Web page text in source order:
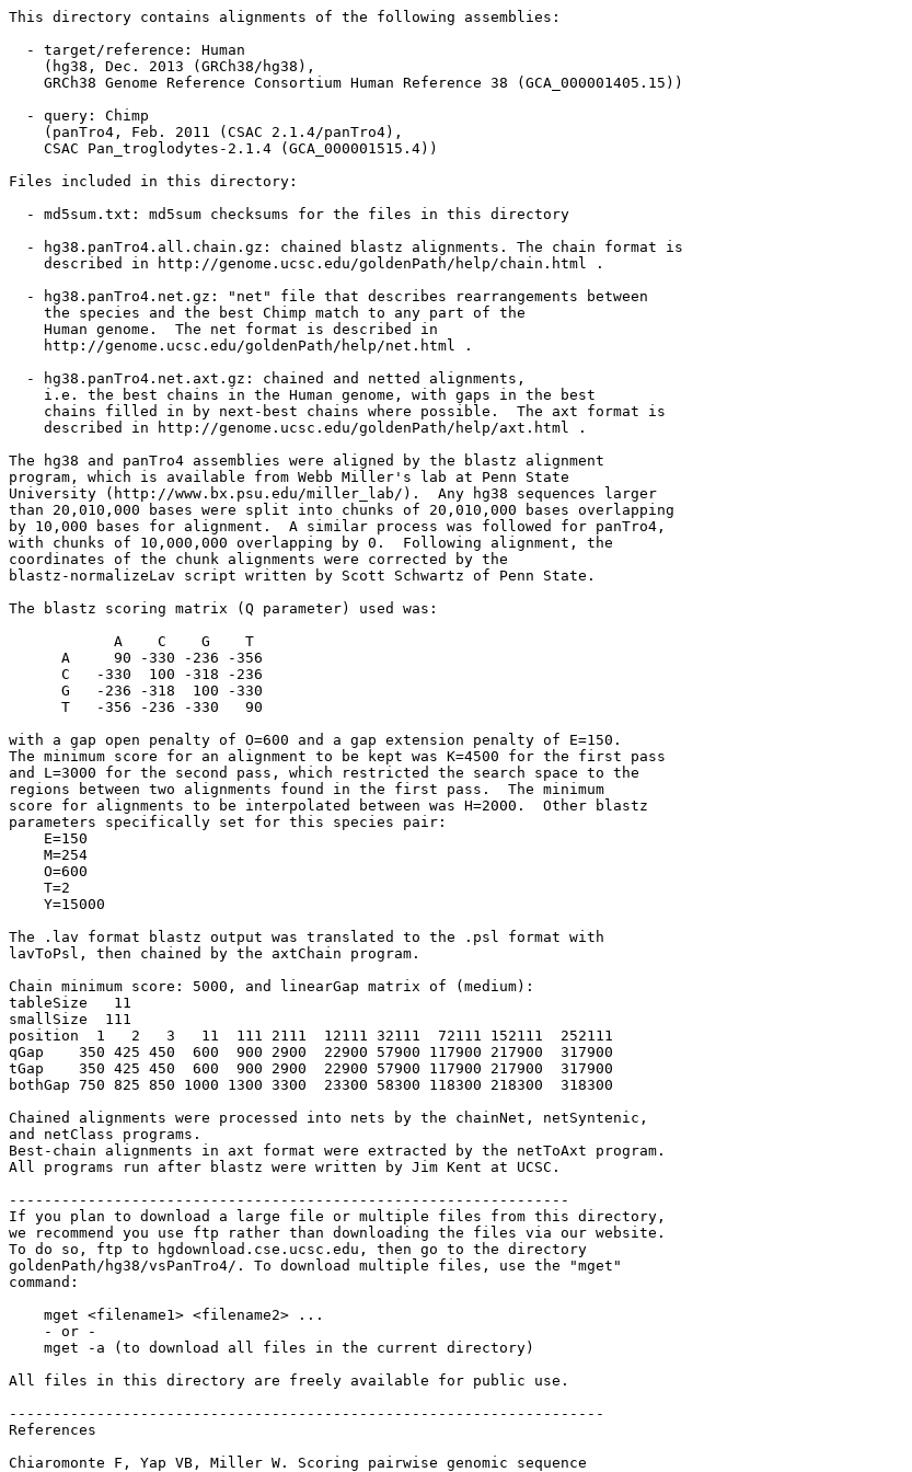
This directory contains alignments of the following assemblies:
  - target/reference: Human
    (hg38, Dec. 2013 (GRCh38/hg38),
    GRCh38 Genome Reference Consortium Human Reference 38 (GCA_000001405.15))
  - query: Chimp
    (panTro4, Feb. 2011 (CSAC 2.1.4/panTro4),
    CSAC Pan_troglodytes-2.1.4 (GCA_000001515.4))
Files included in this directory:
  - md5sum.txt: md5sum checksums for the files in this directory
  - hg38.panTro4.all.chain.gz: chained blastz alignments. The chain format is
    described in http://genome.ucsc.edu/goldenPath/help/chain.html .
  - hg38.panTro4.net.gz: "net" file that describes rearrangements between
    the species and the best Chimp match to any part of the
    Human genome.  The net format is described in
    http://genome.ucsc.edu/goldenPath/help/net.html .
  - hg38.panTro4.net.axt.gz: chained and netted alignments,
    i.e. the best chains in the Human genome, with gaps in the best
    chains filled in by next-best chains where possible.  The axt format is
    described in http://genome.ucsc.edu/goldenPath/help/axt.html .
The hg38 and panTro4 assemblies were aligned by the blastz alignment
program, which is available from Webb Miller's lab at Penn State
University (http://www.bx.psu.edu/miller_lab/).  Any hg38 sequences larger
than 20,010,000 bases were split into chunks of 20,010,000 bases overlapping
by 10,000 bases for alignment.  A similar process was followed for panTro4,
with chunks of 10,000,000 overlapping by 0.  Following alignment, the
coordinates of the chunk alignments were corrected by the
blastz-normalizeLav script written by Scott Schwartz of Penn State.
The blastz scoring matrix (Q parameter) used was:
            A    C    G    T
      A     90 -330 -236 -356
      C   -330  100 -318 -236
      G   -236 -318  100 -330
      T   -356 -236 -330   90
with a gap open penalty of O=600 and a gap extension penalty of E=150.
The minimum score for an alignment to be kept was K=4500 for the first pass
and L=3000 for the second pass, which restricted the search space to the
regions between two alignments found in the first pass.  The minimum
score for alignments to be interpolated between was H=2000.  Other blastz
parameters specifically set for this species pair:
    E=150
    M=254
    O=600
    T=2
    Y=15000
The .lav format blastz output was translated to the .psl format with
lavToPsl, then chained by the axtChain program.
Chain minimum score: 5000, and linearGap matrix of (medium):
tableSize   11
smallSize  111
position  1   2   3   11  111 2111  12111 32111  72111 152111  252111
qGap    350 425 450  600  900 2900  22900 57900 117900 217900  317900
tGap    350 425 450  600  900 2900  22900 57900 117900 217900  317900
bothGap 750 825 850 1000 1300 3300  23300 58300 118300 218300  318300
Chained alignments were processed into nets by the chainNet, netSyntenic,
and netClass programs.
Best-chain alignments in axt format were extracted by the netToAxt program.
All programs run after blastz were written by Jim Kent at UCSC.
----------------------------------------------------------------
If you plan to download a large file or multiple files from this directory,
we recommend you use ftp rather than downloading the files via our website.
To do so, ftp to hgdownload.cse.ucsc.edu, then go to the directory
goldenPath/hg38/vsPanTro4/. To download multiple files, use the "mget"
command:
    mget <filename1> <filename2> ...
    - or -
    mget -a (to download all files in the current directory)
All files in this directory are freely available for public use.
--------------------------------------------------------------------
References
Chiaromonte F, Yap VB, Miller W. Scoring pairwise genomic sequence